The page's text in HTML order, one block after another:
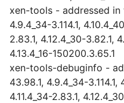
xen-tools - addressed in
4.9.4_34-3.114.1,
2.83.1, 4.12.4_30-3.82.1,
4.13.4_16-150200.3.65.1
xen-tools-debuginfo -
43.98.1, 4.9.4_34-
4.11.4_34-2.83.1,